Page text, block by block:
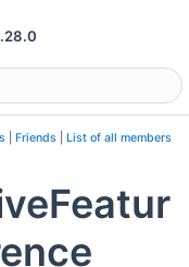
Friends List of all members